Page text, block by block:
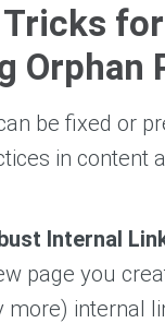
for
Orphan
be fixed or
in content
Internal
page you
more) internal